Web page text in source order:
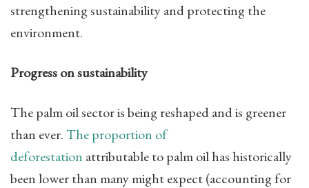
strengthening sustainability and protecting the
environment.
Progress on sustainability
The palm oil sector is being reshaped and is greener
than ever.The proportion of
deforestation attributable to palm oil has historically
been lower than many might expect (accounting for